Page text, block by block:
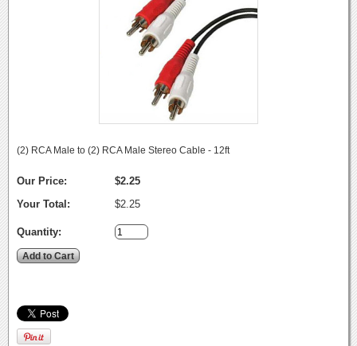
(2) RCA Male to (2) RCA Male Stereo Cable - 12ft
Our Price:
$2.25
Your Total:
$2.25
Quantity: